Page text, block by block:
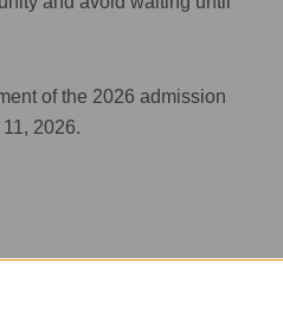
of the 2026 admission
2026.